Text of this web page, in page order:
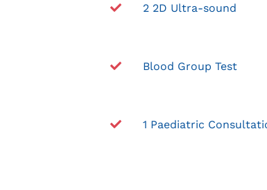
2 2D Ultra-sound
Blood Group Test
1 Paediatric